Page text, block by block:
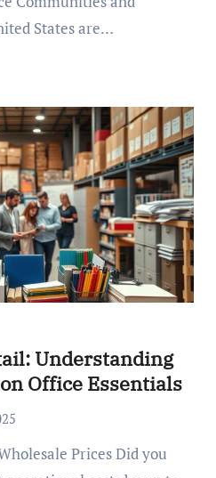
States are…
Understanding
Office Essentials